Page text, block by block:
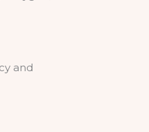
and